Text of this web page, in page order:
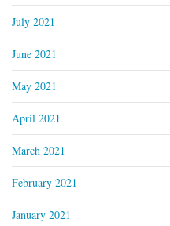
July 2021
June 2021
May 2021
April 2021
March 2021
February 2021
January 2021